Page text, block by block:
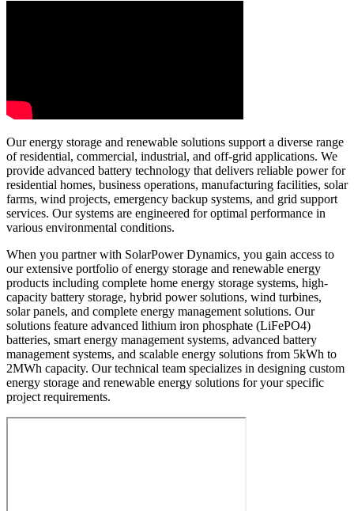
Our energy storage and renewable solutions support a diverse range
of residential, commercial, industrial, and off-grid applications. We
provide advanced battery technology that delivers reliable power for
residential homes, business operations, manufacturing facilities, solar
farms, wind projects, emergency backup systems, and grid support
services. Our systems are engineered for optimal performance in
various environmental conditions.
When you partner with SolarPower Dynamics, you gain access to
our extensive portfolio of energy storage and renewable energy
products including complete home energy storage systems, high-
capacity battery storage, hybrid power solutions, wind turbines,
solar panels, and complete energy management solutions. Our
solutions feature advanced lithium iron phosphate (LiFePO4)
batteries, smart energy management systems, advanced battery
management systems, and scalable energy solutions from 5kWh to
2MWh capacity. Our technical team specializes in designing custom
energy storage and renewable energy solutions for your specific
project requirements.